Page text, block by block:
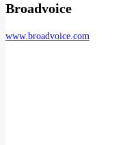
Broadvoice
www.broadvoice.com